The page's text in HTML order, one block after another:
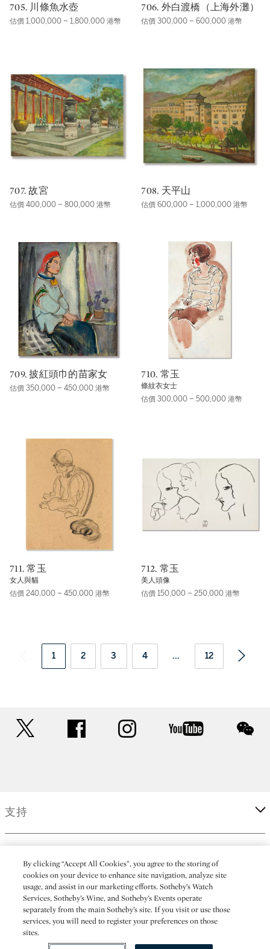
705. 川條魚水壺
估價 1,000,000 – 1,800,000 港幣
706. 外白渡橋（上海外灘）
估價 300,000 – 600,000 港幣
707. 故宮
估價 400,000 – 800,000 港幣
708. 天平山
估價 600,000 – 1,000,000 港幣
709. 披紅頭巾的苗家女
估價 350,000 – 450,000 港幣
710. 常玉
條紋衣女士
估價 300,000 – 500,000 港幣
711. 常玉
女人與貓
估價 240,000 – 450,000 港幣
712. 常玉
美人頭像
估價 150,000 – 250,000 港幣
1 2 3 4 ... 12
facebook instagram youtube
支持
更多
By clicking “Accept All Cookies”, you agree to the storing of
cookies on your device to enhance site navigation, analyze site
usage, and assist in our marketing efforts. Sotheby’s Watch
Services, Sotheby’s Wine, and Sotheby’s Events operate
separately from the main Sotheby’s site. If you visit or use those
services, you will need to register your preferences on those
sites.